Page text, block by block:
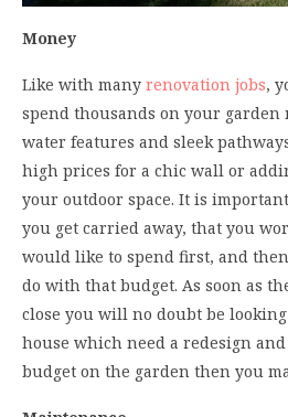
Money
Like with many renovation jobs,
spend thousands on your garden
water features and sleek
high prices for a chic wall or
your outdoor space. It is
you get carried away, that you
would like to spend first, and
do with that budget. As soon as
close you will no doubt be
house which need a redesign
budget on the garden then you